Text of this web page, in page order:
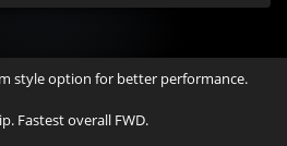
style option for better performance.
Fastest overall FWD.